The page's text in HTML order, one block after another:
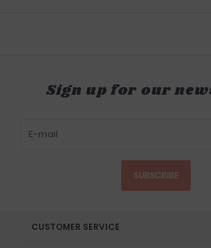
Sign up for our
SUBSCRIBE
CUSTOMER SERVICE